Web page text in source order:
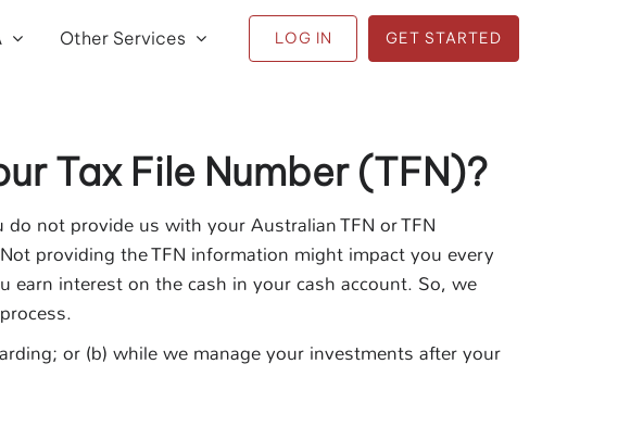
Other Services LOG IN GET STARTED
Tax File Number (TFN)?
not provide us with your Australian TFN or TFN
providing the TFN information might impact you every
interest on the cash in your cash account. So, we
or (b) while we manage your investments after your